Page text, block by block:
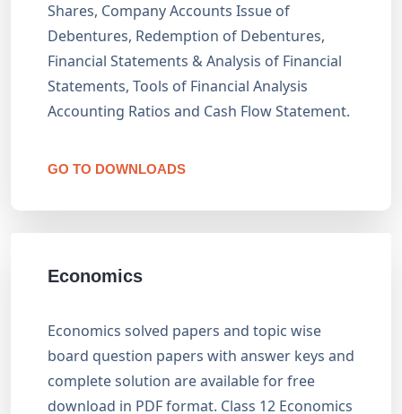
Shares, Company Accounts Issue of
Debentures, Redemption of Debentures,
Financial Statements & Analysis of Financial
Statements, Tools of Financial Analysis
Accounting Ratios and Cash Flow Statement.
GO TO DOWNLOADS
Economics
Economics solved papers and topic wise
board question papers with answer keys and
complete solution are available for free
download in PDF format. Class 12 Economics